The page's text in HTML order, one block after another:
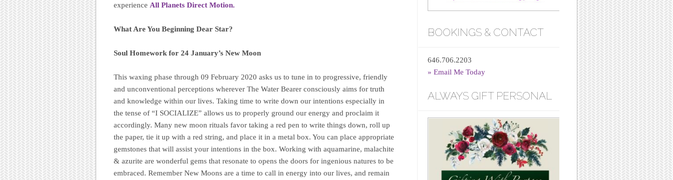
experience All Planets Direct Motion.
What Are You Beginning Dear Star?
Soul Homework for 24 January’s New Moon
This waxing phase through 09 February 2020 asks us to tune in to progressive, friendly
and unconventional perceptions wherever The Water Bearer consciously aims for truth
and knowledge within our lives. Taking time to write down our intentions especially in
the tense of “I SOCIALIZE” allows us to properly ground our energy and proclaim it
accordingly. Many new moon rituals favor taking a red pen to write things down, roll up
the paper, tie it up with a red string, and place it in a metal box. You can place appropriate
gemstones that will assist your intentions in the box. Working with aquamarine, malachite
& azurite are wonderful gems that resonate to opens the doors for ingenious natures to be
embraced. Remember New Moons are a time to call in energy into our lives, and remain
BOOKINGS & CONTACT
646.706.2203
» Email Me Today
ALWAYS GIFT PERSONAL